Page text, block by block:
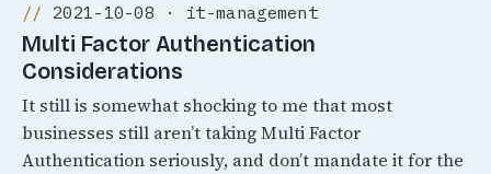
2021-10-08 · it-management
Multi Factor Authentication
Considerations
It still is somewhat shocking to me that most
businesses still aren’t taking Multi Factor
Authentication seriously, and don’t mandate it for the